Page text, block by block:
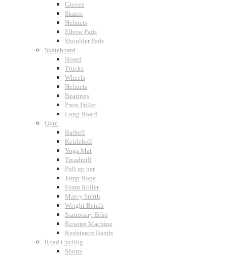
Gloves
Skates
Helmets
Elbow Pads
Shoulder Pads
Skateboard
Board
Trucks
Wheels
Helmets
Bearings
Press Puller
Long Board
Gym
Barbell
Kettlebell
Yoga Mat
Treadmill
Pull up bar
Jump Rope
Foam Roller
Marcy Smith
Weight Bench
Stationary Bike
Rowing Machine
Resistance Bands
Road Cycling
Shorts